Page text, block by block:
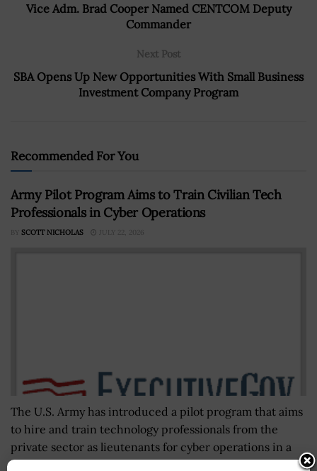
Vice Adm. Brad Cooper Named CENTCOM Deputy
Commander
Next Post
SBA Opens Up New Opportunities With Small Business
Investment Company Program
Recommended For You
Army Pilot Program Aims to Train Civilian Tech
Professionals in Cyber Operations
BY SCOTT NICHOLAS JULY 22, 2026
The U.S. Army has introduced a pilot program that aims
to hire and train technology professionals from the
private sector as lieutenants for cyber operations in a
bid...